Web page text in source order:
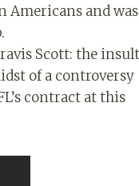
Americans and
Scott: the insult
of a controversy
contract at this